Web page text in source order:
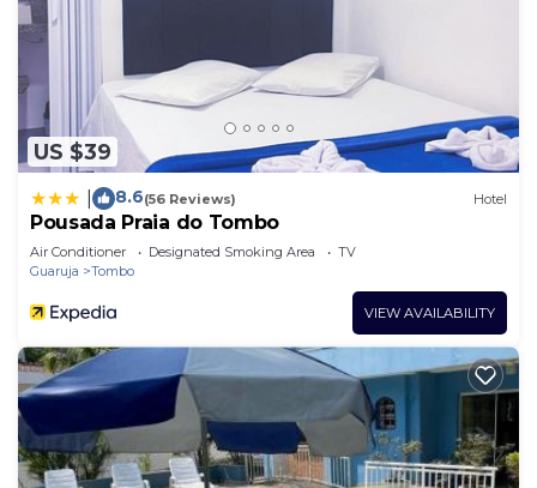
US $39
8.6(56 Reviews) Hotel
Pousada Praia do Tombo
Air Conditioner Designated Smoking Area
TV
Guaruja
Tombo
VIEW AVAILABILITY